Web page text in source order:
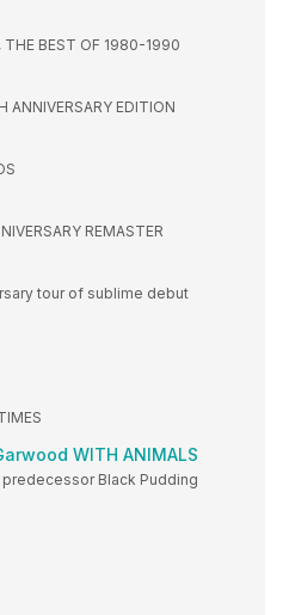
THE BEST OF 1980-1990
ANNIVERSARY EDITION
REMASTER
tour of sublime debut
WITH ANIMALS
predecessor Black Pudding